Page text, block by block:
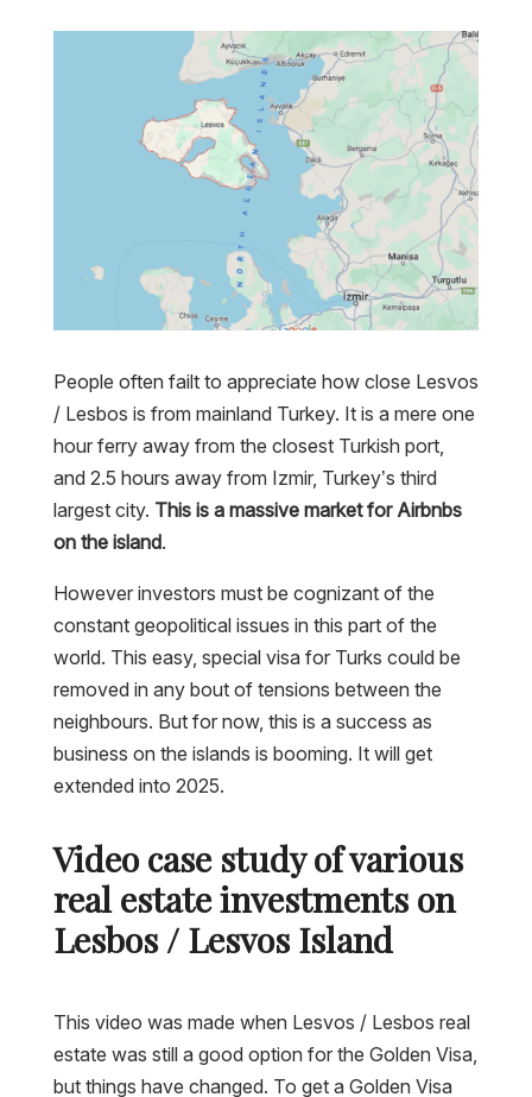
People often failt to appreciate how close Lesvos
/ Lesbos is from mainland Turkey. It is a mere one
hour ferry away from the closest Turkish port,
and 2.5 hours away from Izmir, Turkey’s third
largest city. This is a massive market for Airbnbs
on the island.
However investors must be cognizant of the
constant geopolitical issues in this part of the
world. This easy, special visa for Turks could be
removed in any bout of tensions between the
neighbours. But for now, this is a success as
business on the islands is booming. It will get
extended into 2025.
Video case study of various
real estate investments on
Lesbos / Lesvos Island
This video was made when Lesvos / Lesbos real
estate was still a good option for the Golden Visa,
but things have changed. To get a Golden Visa